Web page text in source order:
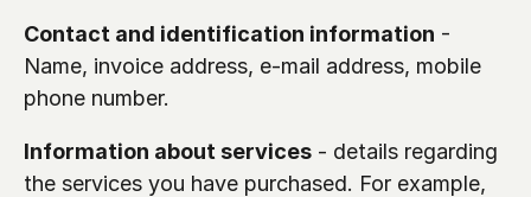
Contact and identification information -
Name, invoice address, e-mail address, mobile
phone number.
Information about services - details regarding
the services you have purchased. For example,